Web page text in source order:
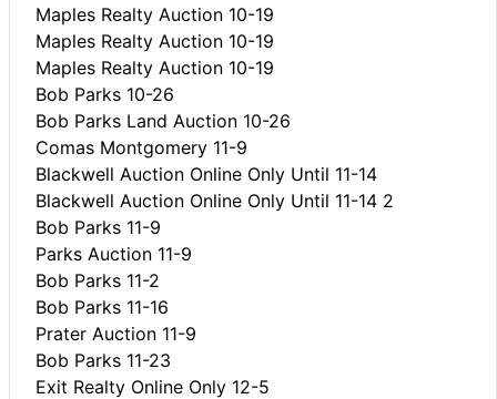
Maples Realty Auction 10-19
Maples Realty Auction 10-19
Maples Realty Auction 10-19
Bob Parks 10-26
Bob Parks Land Auction 10-26
Comas Montgomery 11-9
Blackwell Auction Online Only Until 11-14
Blackwell Auction Online Only Until 11-14 2
Bob Parks 11-9
Parks Auction 11-9
Bob Parks 11-2
Bob Parks 11-16
Prater Auction 11-9
Bob Parks 11-23
Exit Realty Online Only 12-5